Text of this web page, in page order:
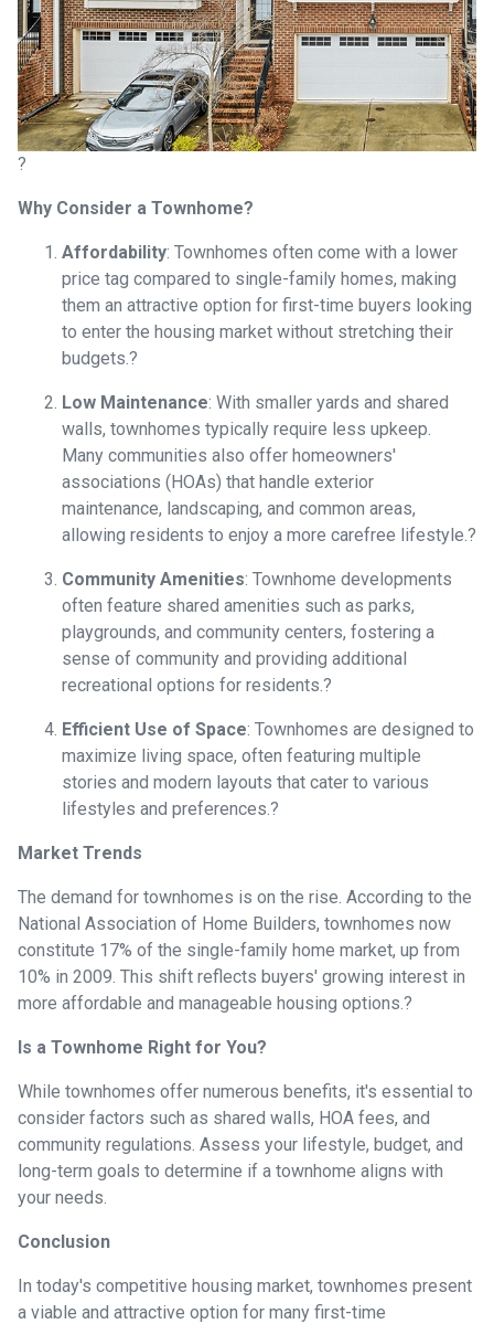
?
Why Consider a Townhome?
Affordability: Townhomes often come with a lower
price tag compared to single-family homes, making
them an attractive option for first-time buyers looking
to enter the housing market without stretching their
budgets.?
Low Maintenance: With smaller yards and shared
walls, townhomes typically require less upkeep.
Many communities also offer homeowners'
associations (HOAs) that handle exterior
maintenance, landscaping, and common areas,
allowing residents to enjoy a more carefree lifestyle.?
Community Amenities: Townhome developments
often feature shared amenities such as parks,
playgrounds, and community centers, fostering a
sense of community and providing additional
recreational options for residents.?
Efficient Use of Space: Townhomes are designed to
maximize living space, often featuring multiple
stories and modern layouts that cater to various
lifestyles and preferences.?
Market Trends
The demand for townhomes is on the rise. According to the
National Association of Home Builders, townhomes now
constitute 17% of the single-family home market, up from
10% in 2009. This shift reflects buyers' growing interest in
more affordable and manageable housing options.?
Is a Townhome Right for You?
While townhomes offer numerous benefits, it's essential to
consider factors such as shared walls, HOA fees, and
community regulations. Assess your lifestyle, budget, and
long-term goals to determine if a townhome aligns with
your needs.
Conclusion
In today's competitive housing market, townhomes present
a viable and attractive option for many first-time